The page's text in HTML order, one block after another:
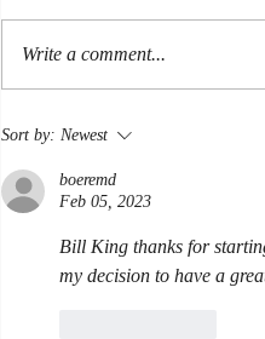
LOYALTY
Write a comment...
Sort by: Newest
boeremd
Feb 05, 2023
Bill King thanks for
my decision to have a